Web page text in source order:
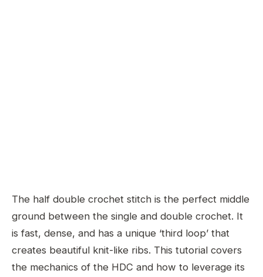
The half double crochet stitch is the perfect middle
ground between the single and double crochet. It
is fast, dense, and has a unique ‘third loop’ that
creates beautiful knit-like ribs. This tutorial covers
the mechanics of the HDC and how to leverage its